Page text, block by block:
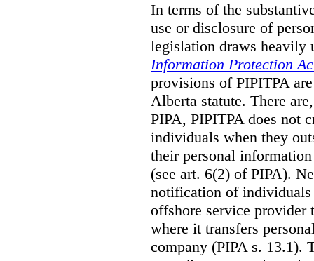
In terms of the
use or disclosure of
legislation draws heavily
Information Protection
provisions of PIPITPA
Alberta statute. There
PIPA, PIPITPA does not
individuals when they
their personal
(see art. 6(2) of PIPA).
notification of individuals
offshore service
where it transfers
company (PIPA s. 13.1).